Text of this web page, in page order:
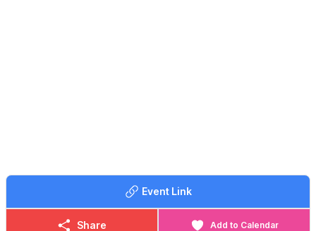
🎤 Live music before the films
🍿 Street food, popcorn & snacks
🍹 Fully stocked bar on site
🪑 VIP deckchair hire available
Event Link
Share Add to Calendar